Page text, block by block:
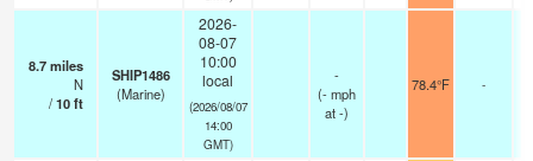
8.7miles
N
/10ft
SHIP1486
(Marine)
2026-
08-07
10:00
local
(2026/08/07
14:00
GMT)
-
(-mph
at -)
78.4°F -